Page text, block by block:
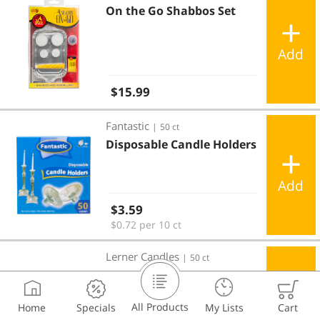
On the Go Shabbos Set
Regular price
$15.99
Add
Fantastic | 50 ct
Disposable Candle Holders
Regular price
$3.59
$0.72 per 10 ct
Add
Lerner Candles | 50 ct
Disposable Candle Holders
Home Specials All Products My Lists Cart